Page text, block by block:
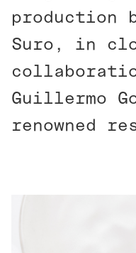
production
Suro, in
Guillermo
renowned